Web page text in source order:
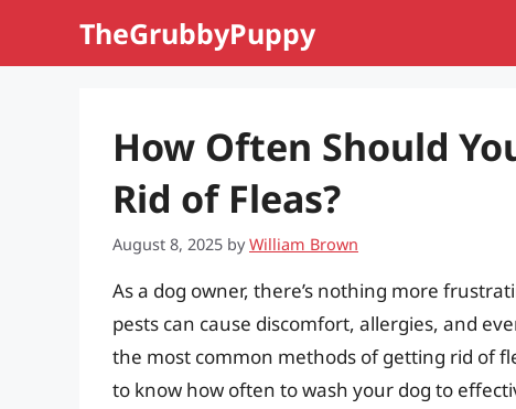
TheGrubbyPuppy
How Often Should
Rid of Fleas?
August 8, 2025 byWilliam Brown
As a dog owner, there’s nothing more
pests can cause discomfort, allergies, and
the most common methods of getting rid of
to know how often to wash your dog to